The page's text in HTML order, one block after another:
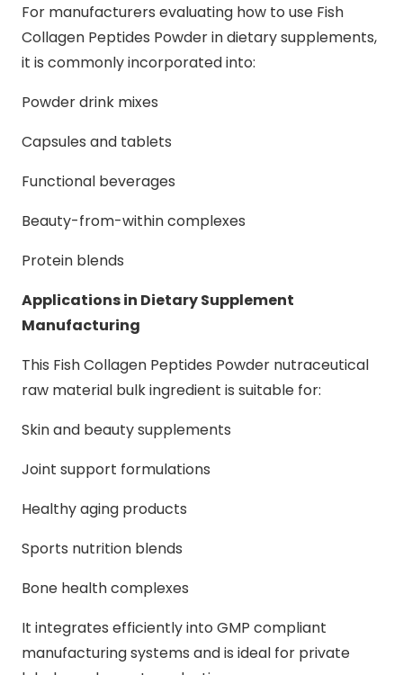
For manufacturers evaluating how to use Fish
Collagen Peptides Powder in dietary supplements,
it is commonly incorporated into:
Powder drink mixes
Capsules and tablets
Functional beverages
Beauty-from-within complexes
Protein blends
Applications in Dietary Supplement
Manufacturing
This Fish Collagen Peptides Powder nutraceutical
raw material bulk ingredient is suitable for:
Skin and beauty supplements
Joint support formulations
Healthy aging products
Sports nutrition blends
Bone health complexes
It integrates efficiently into GMP compliant
manufacturing systems and is ideal for private